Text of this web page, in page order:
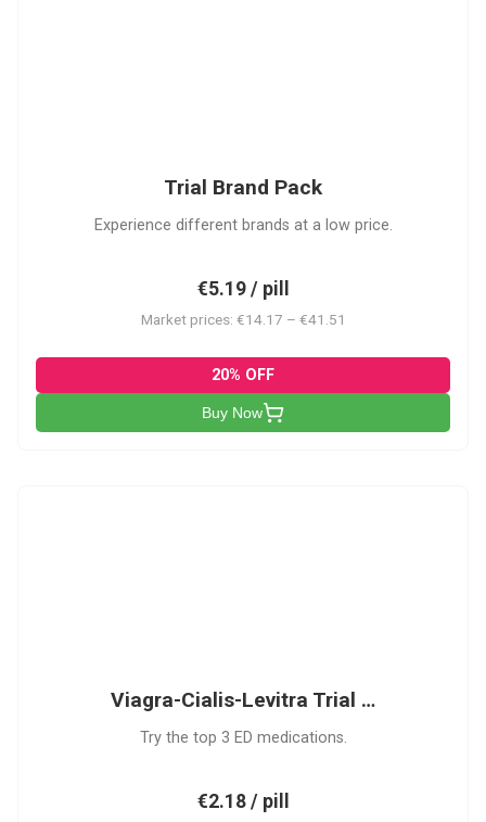
Trial Brand Pack
Experience different brands at a low price.
€5.19 / pill
Market prices: €14.17 – €41.51
20% OFF
Buy Now
Viagra-Cialis-Levitra Trial …
Try the top 3 ED medications.
€2.18 / pill